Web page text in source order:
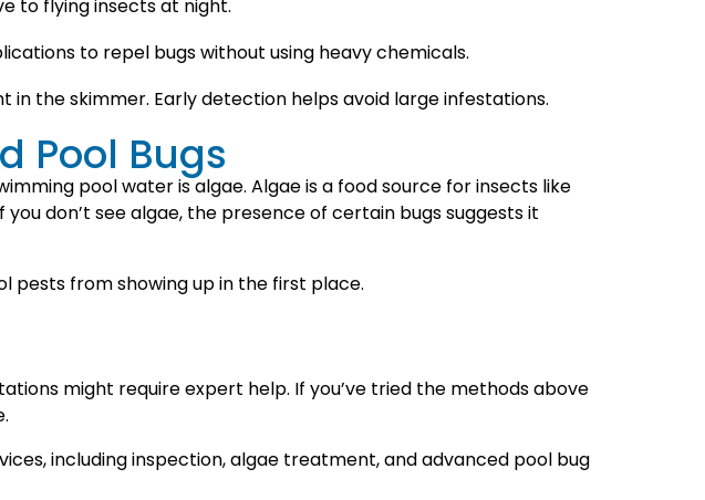
to flying insects at night.
to repel bugs without using heavy chemicals.
the skimmer. Early detection helps avoid large infestations.
Pool Bugs
pool water is algae. Algae is a food source for insects like
don’t see algae, the presence of certain bugs suggests it
pests from showing up in the first place.
might require expert help. If you’ve tried the methods above
including inspection, algae treatment, and advanced pool bug